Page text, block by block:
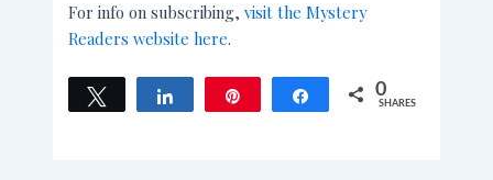
For info on subscribing,visit the Mystery
Readers website here.
Tweet Share Share 0
SHARES